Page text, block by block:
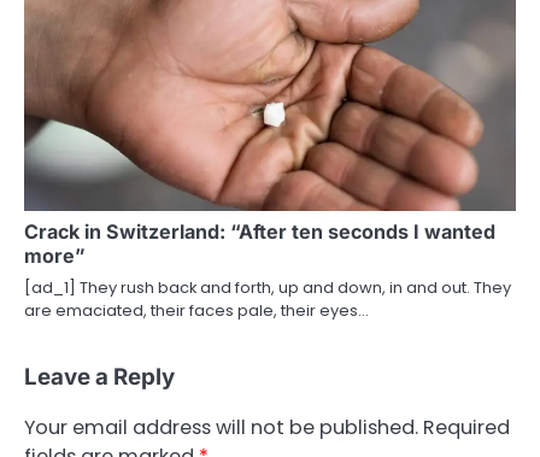
Crack in Switzerland: “After ten seconds I wanted
more”
[ad_1] They rush back and forth, up and down, in and out. They
are emaciated, their faces pale, their eyes…
Leave a Reply
Your email address will not be published. Required